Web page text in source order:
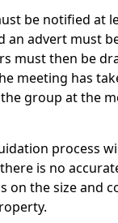
be notified at
an advert must
must then be
meeting has
group at the
process
is no
on the size and